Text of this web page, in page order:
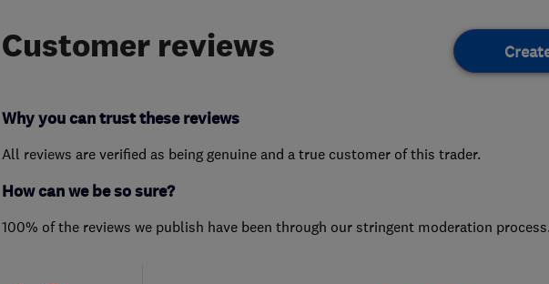
Customer reviews
Why you can trust these reviews
All reviews are verified as being genuine and a true customer of this trader.
How can we be so sure?
100% of the reviews we publish have been through our stringent moderation